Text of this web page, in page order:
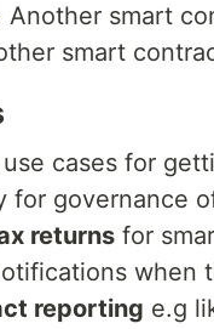
Another smart
smart
cases for
for governance
returns for
when
reporting e.g